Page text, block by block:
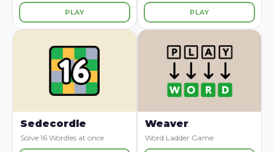
PLAY PLAY
Sedecordle
Solve 16 Wordles at once
Weaver
Word Ladder Game